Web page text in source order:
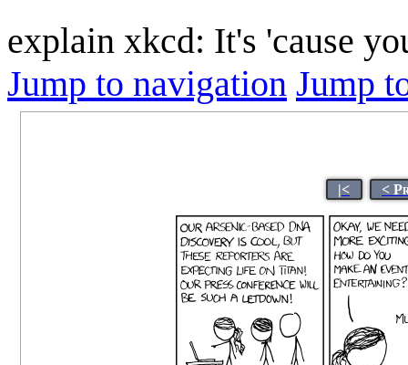
explain xkcd: It's 'cause
Jump to navigation Jump
|< <